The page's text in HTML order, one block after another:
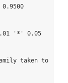
'*' 0.05
taken to